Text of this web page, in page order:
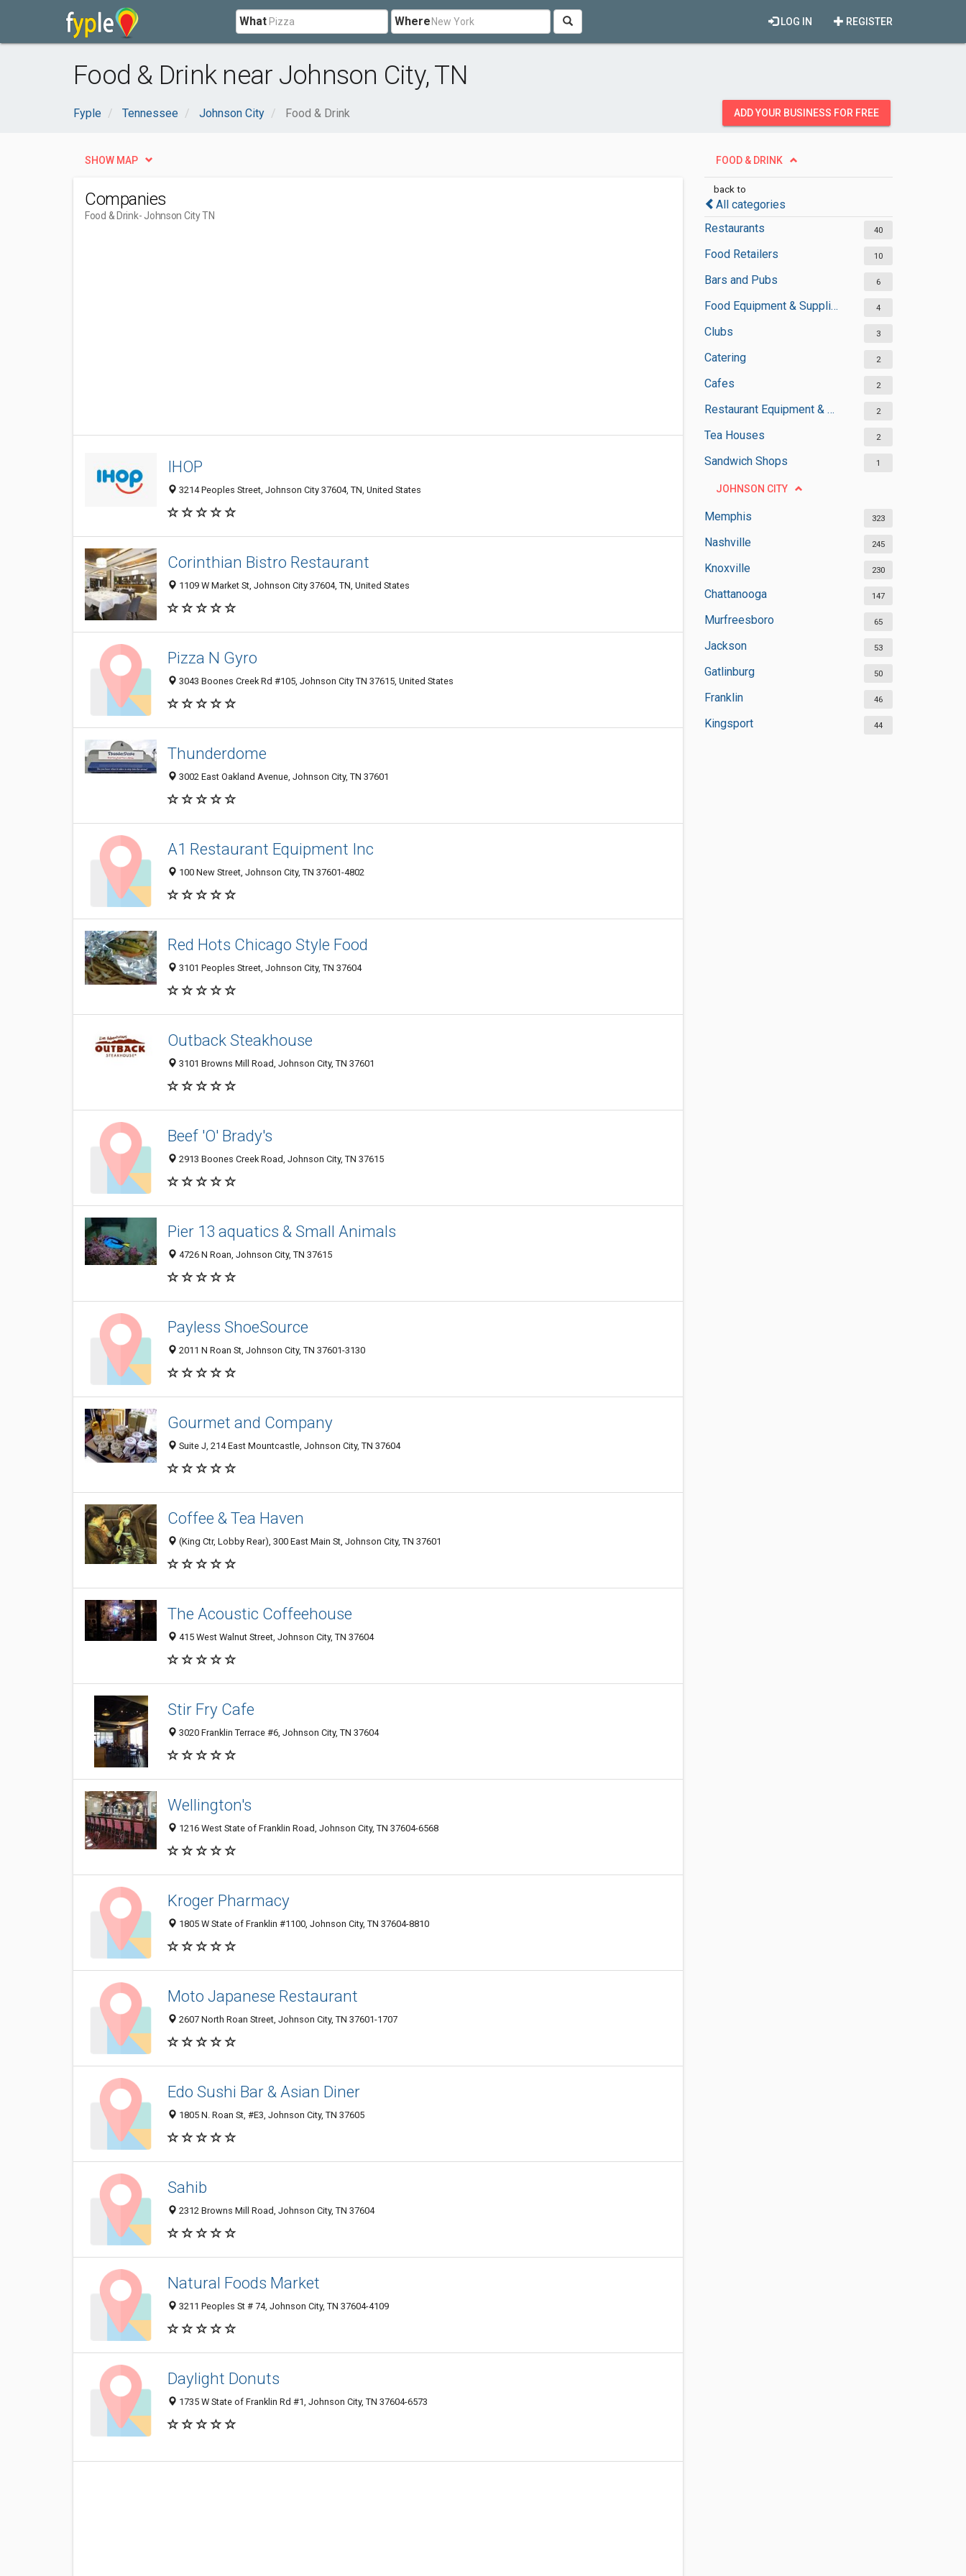
What Where REGISTER
LOG IN
Food & Drink near Johnson City, TN
Fyple Tennessee Johnson City Food & Drink ADD YOUR BUSINESS FOR FREE
FOOD & DRINK
back to
All categories
Restaurants
40
Food Retailers 10
Bars and Pubs 6
Food Equipment & Suppliers 4
Clubs 3
Catering 2
Cafes 2
Restaurant Equipment & Services 2
Tea Houses 2
Sandwich Shops 1
JOHNSON CITY
Memphis 323
Nashville 245
Knoxville 230
Chattanooga 147
Murfreesboro 65
Jackson 53
Gatlinburg 50
Franklin 46
Kingsport 44
SHOW MAP
Companies
Food & Drink- Johnson City TN
IHOP
3214 Peoples Street, Johnson City 37604, TN, United States
Corinthian Bistro Restaurant
1109 W Market St, Johnson City 37604, TN, United States
Pizza N Gyro
3043 Boones Creek Rd #105, Johnson City TN 37615, United States
Thunderdome
3002 East Oakland Avenue, Johnson City, TN 37601
A1 Restaurant Equipment Inc
100 New Street, Johnson City, TN 37601-4802
Red Hots Chicago Style Food
3101 Peoples Street, Johnson City, TN 37604
Outback Steakhouse
3101 Browns Mill Road, Johnson City, TN 37601
Beef 'O' Brady's
2913 Boones Creek Road, Johnson City, TN 37615
Pier 13 aquatics & Small Animals
4726 N Roan, Johnson City, TN 37615
Payless ShoeSource
2011 N Roan St, Johnson City, TN 37601-3130
Gourmet and Company
Suite J, 214 East Mountcastle, Johnson City, TN 37604
Coffee & Tea Haven
(King Ctr, Lobby Rear), 300 East Main St, Johnson City, TN 37601
The Acoustic Coffeehouse
415 West Walnut Street, Johnson City, TN 37604
Stir Fry Cafe
3020 Franklin Terrace #6, Johnson City, TN 37604
Wellington's
1216 West State of Franklin Road, Johnson City, TN 37604-6568
Kroger Pharmacy
1805 W State of Franklin #1100, Johnson City, TN 37604-8810
Moto Japanese Restaurant
2607 North Roan Street, Johnson City, TN 37601-1707
Edo Sushi Bar & Asian Diner
1805 N. Roan St, #E3, Johnson City, TN 37605
Sahib
2312 Browns Mill Road, Johnson City, TN 37604
Natural Foods Market
3211 Peoples St # 74, Johnson City, TN 37604-4109
Daylight Donuts
1735 W State of Franklin Rd #1, Johnson City, TN 37604-6573